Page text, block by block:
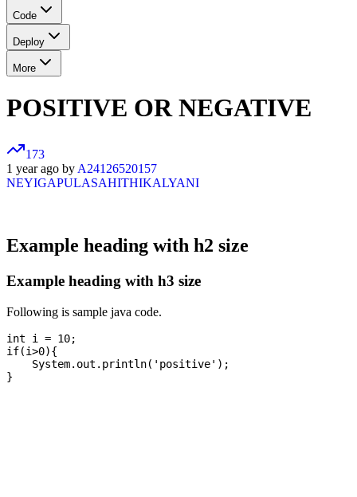
Code
Deploy
More
POSITIVE OR NEGATIVE
173
1 year ago byA24126520157
NEYIGAPULASAHITHIKALYANI
Example heading with h2 size
Example heading with h3 size
Following is sample java code.
int i = 10;
if(i>0){
    System.out.println('positive');